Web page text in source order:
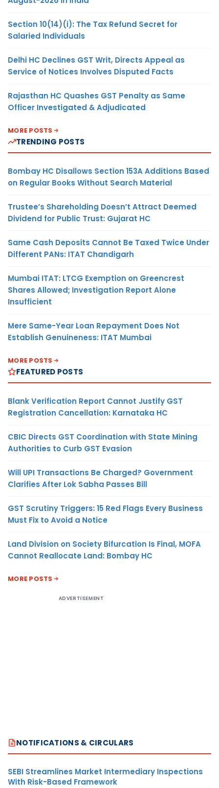
Section 10(14)(i): The Tax Refund Secret for
Salaried Individuals
Delhi HC Declines GST Writ, Directs Appeal as
Service of Notices Involves Disputed Facts
Rajasthan HC Quashes GST Penalty as Same
Officer Investigated & Adjudicated
MORE POSTS
TRENDING POSTS
Bombay HC Disallows Section 153A Additions Based
on Regular Books Without Search Material
Trustee’s Shareholding Doesn’t Attract Deemed
Dividend for Public Trust: Gujarat HC
Same Cash Deposits Cannot Be Taxed Twice Under
Different PANs: ITAT Chandigarh
Mumbai ITAT: LTCG Exemption on Greencrest
Shares Allowed; Investigation Report Alone
Insufficient
Mere Same-Year Loan Repayment Does Not
Establish Genuineness: ITAT Mumbai
MORE POSTS
FEATURED POSTS
Blank Verification Report Cannot Justify GST
Registration Cancellation: Karnataka HC
CBIC Directs GST Coordination with State Mining
Authorities to Curb GST Evasion
Will UPI Transactions Be Charged? Government
Clarifies After Lok Sabha Passes Bill
GST Scrutiny Triggers: 15 Red Flags Every Business
Must Fix to Avoid a Notice
Land Division on Society Bifurcation Is Final, MOFA
Cannot Reallocate Land: Bombay HC
MORE POSTS
ADVERTISEMENT
NOTIFICATIONS & CIRCULARS
SEBI Streamlines Market Intermediary Inspections
With Risk-Based Framework